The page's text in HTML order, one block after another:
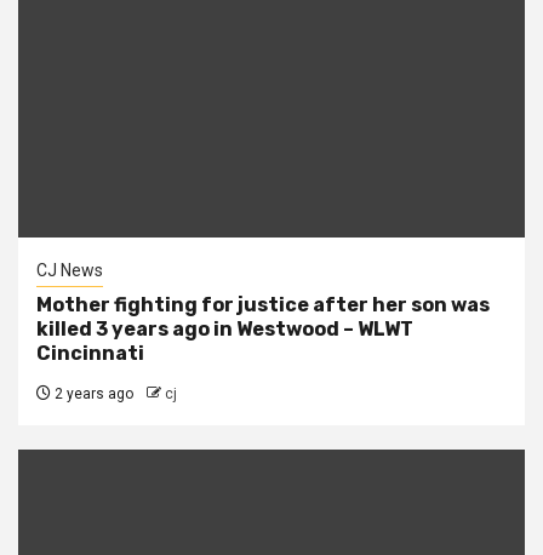
CJ News
Mother fighting for justice after her son was
killed 3 years ago in Westwood – WLWT
Cincinnati
2 years ago cj